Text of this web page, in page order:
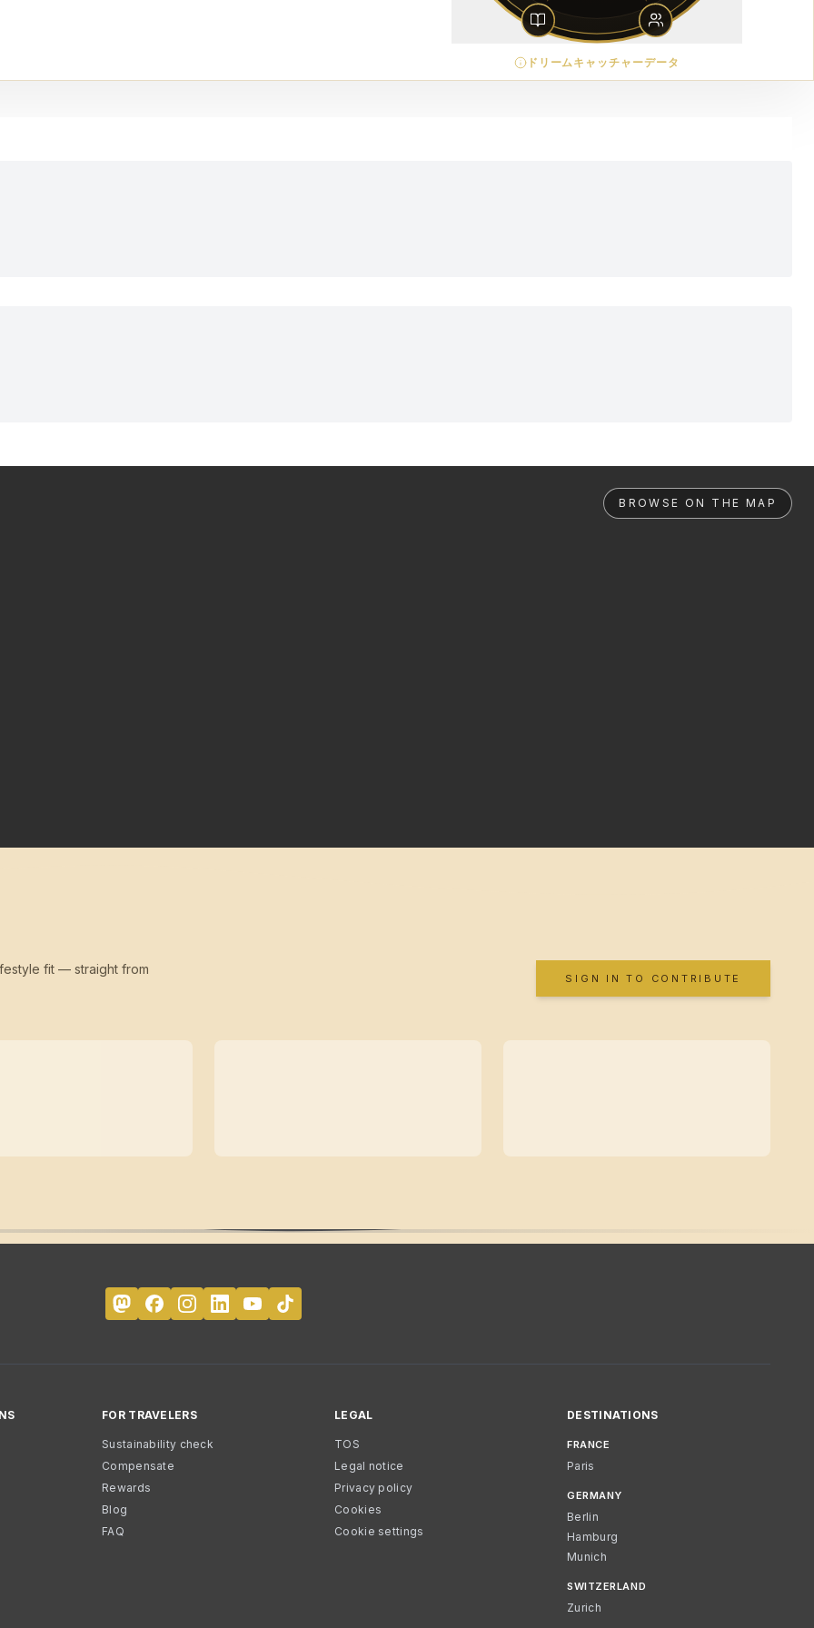
ドリームキャッチャーデータ
BROWSE ON THE MAP
fit — straight from
SIGN IN TO CONTRIBUTE
FOR TRAVELERS
Sustainability check
Compensate
Rewards
Blog
FAQ
LEGAL
TOS
Legal notice
Privacy policy
Cookies
Cookie settings
DESTINATIONS
FRANCE
Paris
GERMANY
Berlin
Hamburg
Munich
SWITZERLAND
Zurich